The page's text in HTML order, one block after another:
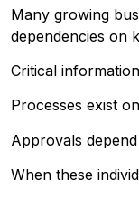
Many growing
dependencies on
Critical
Processes exist
Approvals
When these